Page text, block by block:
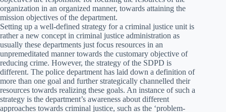
organization in an organized manner, towards attaining the
mission objectives of the department.
Setting up a well-defined strategy for a criminal justice unit is
rather a new concept in criminal justice administration as
usually these departments just focus resources in an
unpremeditated manner towards the customary objective of
reducing crime. However, the strategy of the SDPD is
different. The police department has laid down a definition of
more than one goal and further strategically channelled their
resources towards realizing these goals. An instance of such a
strategy is the department’s awareness about different
approaches towards criminal justice, such as the ‘problem-